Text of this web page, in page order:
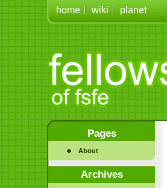
home wiki planet
Pages
About
Archives